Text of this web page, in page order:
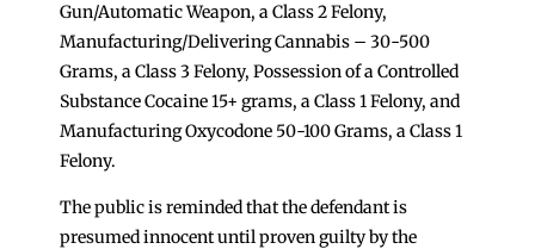
Gun/Automatic Weapon, a Class 2 Felony,
Manufacturing/Delivering Cannabis – 30-500
Grams, a Class 3 Felony, Possession of a Controlled
Substance Cocaine 15+ grams, a Class 1 Felony, and
Manufacturing Oxycodone 50-100 Grams, a Class 1
Felony.
The public is reminded that the defendant is
presumed innocent until proven guilty by the